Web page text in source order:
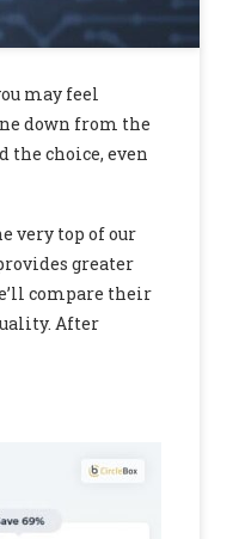
may feel
down from the
the choice, even
very top of our
greater
compare their
After